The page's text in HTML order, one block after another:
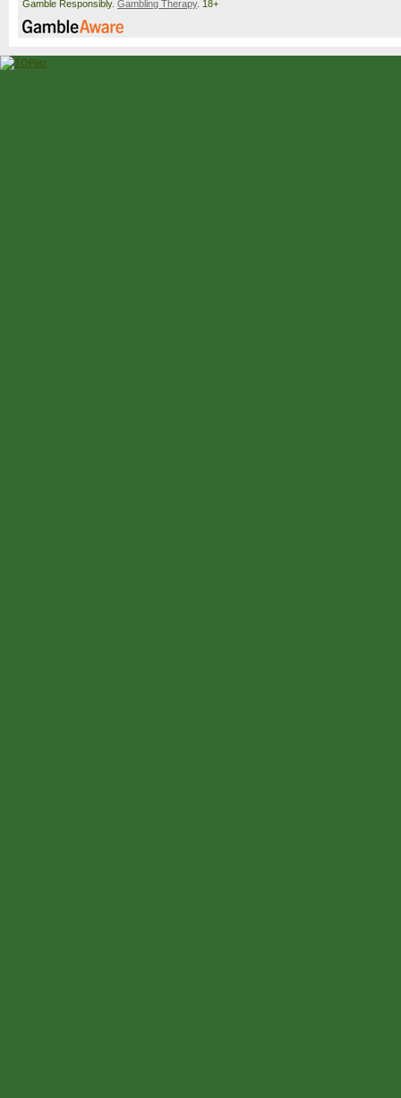
Gamble Responsibly. Gambling Therapy. 18+